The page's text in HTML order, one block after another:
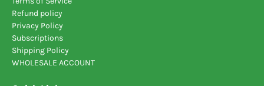
Refund policy
Privacy Policy
Subscriptions
Shipping Policy
WHOLESALE ACCOUNT